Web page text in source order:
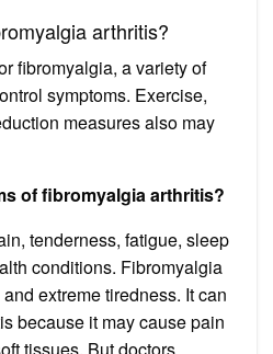
arthritis?
fibromyalgia, a variety of
symptoms. Exercise,
measures also may
of fibromyalgia arthritis?
tenderness, fatigue, sleep
conditions. Fibromyalgia
extreme tiredness. It can
because it may cause pain
tissues. But doctors